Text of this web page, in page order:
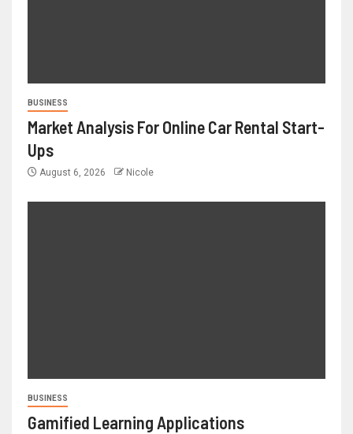
BUSINESS
Market Analysis For Online Car Rental Start-
Ups
August 6, 2026 Nicole
BUSINESS
Gamified Learning Applications